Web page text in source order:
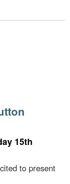
15th
to present